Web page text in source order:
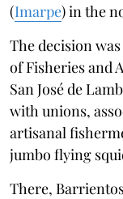
(Imarpe) in the
The decision
of Fisheries and
San José de
with unions,
artisanal
jumbo flying
There,